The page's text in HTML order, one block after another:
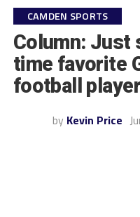
CAMDEN SPORTS
Column: Just
time favorite
football
by Kevin Price